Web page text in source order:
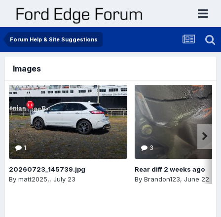
Forum Help & Site Suggestions
Images
1
20260723_145739.jpg
By matt2025,, July 23
3
Rear diff 2 weeks ago
By Brandon123, June 22